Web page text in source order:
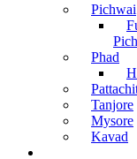
Pichwai
Phad
Tanjore
Mysore
Kavad